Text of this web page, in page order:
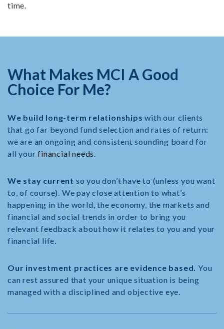
time.
What Makes MCI A Good
Choice For Me?
We build long-term relationships with our clients
that go far beyond fund selection and rates of return:
we are an ongoing and consistent sounding board for
all yourfinancial needs.
We stay current so you don’t have to (unless you want
to, of course). We pay close attention to what’s
happening in the world, the economy, the markets and
financial and social trends in order to bring you
relevant feedback about how it relates to you and your
financial life.
Our investment practices are evidence based. You
can rest assured that your unique situation is being
managed with a disciplined and objective eye.